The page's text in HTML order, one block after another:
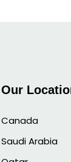
Our
Canada
Saudi Arabia